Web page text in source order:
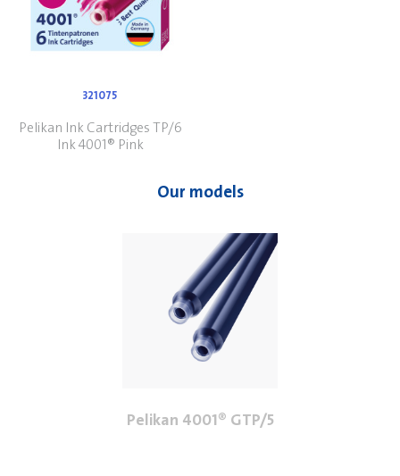
321075
Pelikan Ink Cartridges TP/6
Ink 4001® Pink
Our models
Pelikan 4001® GTP/5